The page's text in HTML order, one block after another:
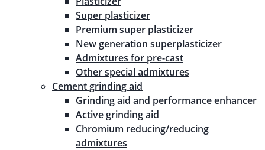
Super plasticizer
Premium super plasticizer
New generation superplasticizer
Admixtures for pre-cast
Other special admixtures
Cement grinding aid
Grinding aid and performance enhancer
Active grinding aid
Chromium reducing/reducing
admixtures